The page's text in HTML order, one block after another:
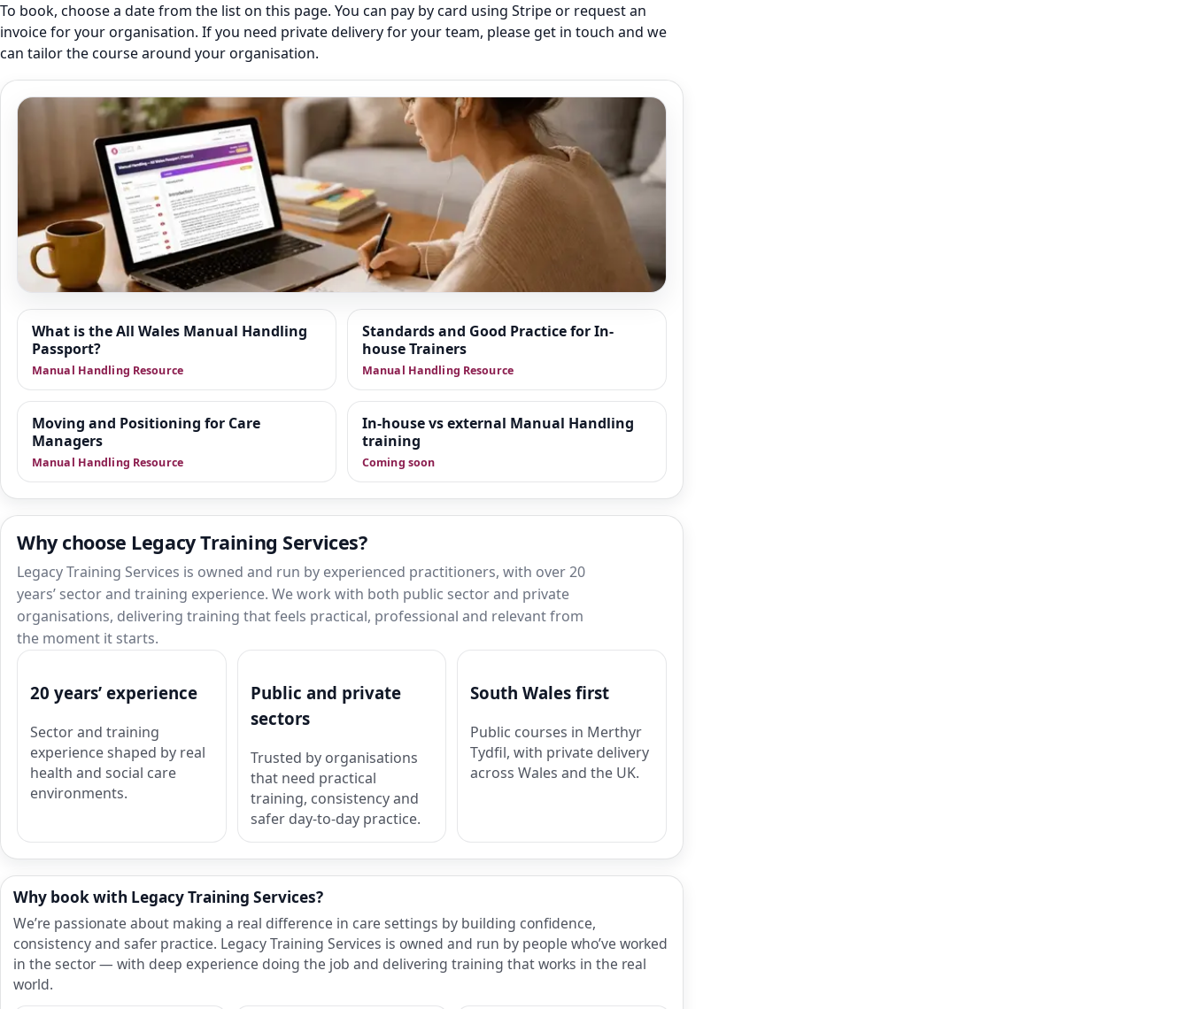
To book, choose a date from the list on this page. You can pay by card using Stripe or request an
invoice for your organisation. If you need private delivery for your team, please get in touch and we
can tailor the course around your organisation.
Resource Hub
We are building a wider set of supporting resources around moving and
positioning of people, train the trainer delivery and safer practice in
health and social care. This area is designed to give organisations
practical guidance, manager-focused support and downloadable tools
that sit alongside training.
What is the All Wales Manual Handling
Passport?
Manual Handling Resource
Standards and Good Practice for In-
house Trainers
Manual Handling Resource
Moving and Positioning for Care
Managers
Manual Handling Resource
In-house vs external Manual Handling
training
Coming soon
Why choose Legacy Training Services?
Legacy Training Services is owned and run by experienced practitioners, with over 20
years’ sector and training experience. We work with both public sector and private
organisations, delivering training that feels practical, professional and relevant from
the moment it starts.
20 years’ experience
Sector and training
experience shaped by real
health and social care
environments.
Public and private
sectors
Trusted by organisations
that need practical
training, consistency and
safer day-to-day practice.
South Wales first
Public courses in Merthyr
Tydfil, with private delivery
across Wales and the UK.
Why book with Legacy Training Services?
We’re passionate about making a real difference in care settings by building confidence,
consistency and safer practice. Legacy Training Services is owned and run by people who’ve worked
in the sector — with deep experience doing the job and delivering training that works in the real
world.